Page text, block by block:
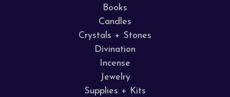
Books
Candles
Crystals + Stones
Divination
Incense
Jewelry
Supplies + Kits